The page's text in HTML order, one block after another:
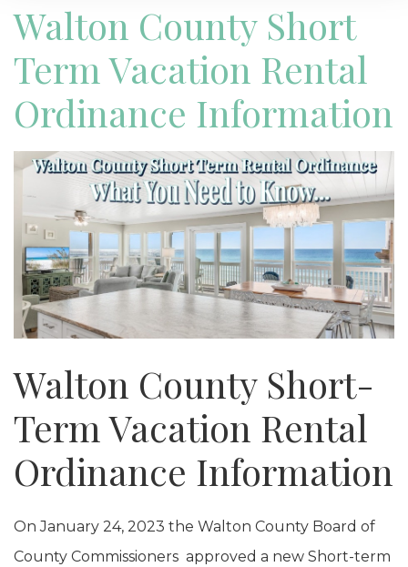
Walton County Short
Term Vacation Rental
Ordinance Information
Walton County Short-
Term Vacation Rental
Ordinance Information
On January 24, 2023 the Walton County Board of
County Commissioners approved a new Short-term